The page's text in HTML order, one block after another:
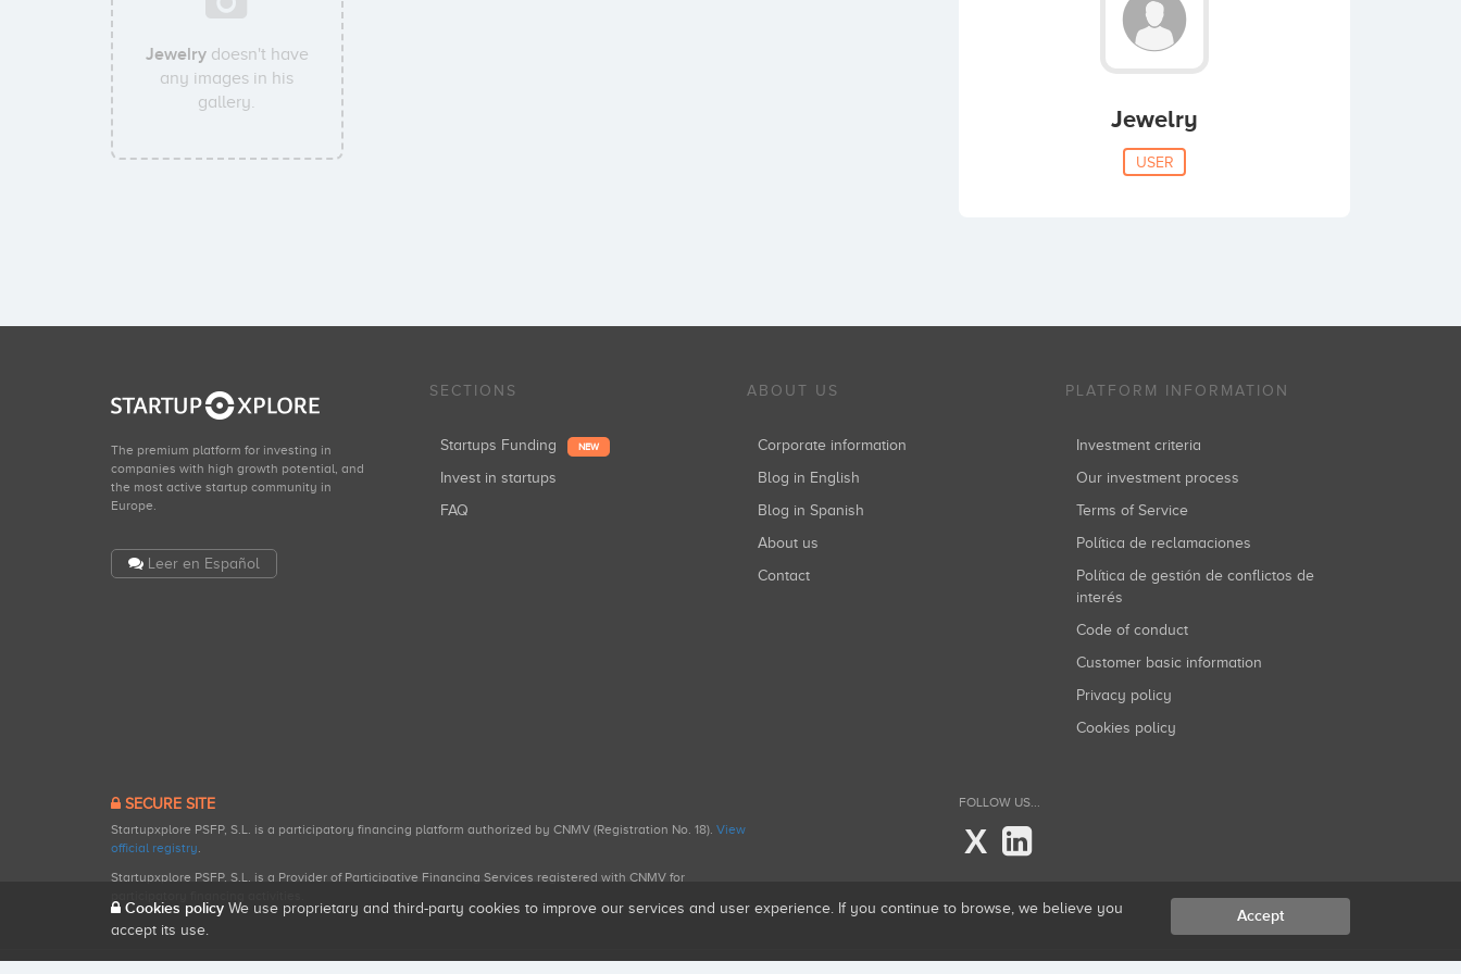
Jewelrydoesn't have
any images in his
gallery.
Jewelry
USER
The premium platform for investing in
companies with high growth potential, and
the most active startup community in
Europe.
Leer en Español
SECTIONS
Startups Funding NEW
Invest in startups
FAQ
ABOUT US
Corporate information
Blog in English
Blog in Spanish
About us
Contact
PLATFORM INFORMATION
Investment criteria
Our investment process
Terms of Service
Política de reclamaciones
Política de gestión de conflictos de
interés
Code of conduct
Customer basic information
Privacy policy
Cookies policy
SECURE SITE
Startupxplore PSFP, S.L. is a participatory financing platform authorized by CNMV (Registration No. 18). View
official registry.
Startupxplore PSFP, S.L. is a Provider of Participative Financing Services registered with CNMV for
FOLLOW US...
X
Cookies policy We use proprietary and third-party cookies to improve our services and user experience. If you continue to browse, we believe you
accept its use.
Accept